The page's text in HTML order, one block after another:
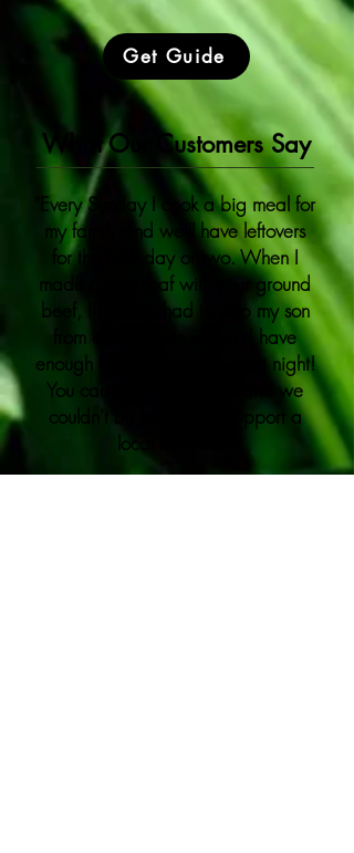
Get Guide
What Our Customers Say
"Every Sunday I cook a big meal for
my family and we'll have leftovers
for the next day or two. When I
made a meatloaf with your ground
beef, I actually had to stop my son
from eating more so we'd have
enough left for dinner the next night!
You can taste the quality and we
couldn't be happier to support a
local business."